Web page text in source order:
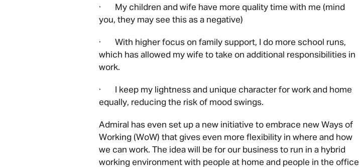
· My children and wife have more quality time with me (mind
you, they may see this as a negative)
· With higher focus on family support, I do more school runs,
which has allowed my wife to take on additional responsibilities in
work.
· I keep my lightness and unique character for work and home
equally, reducing the risk of mood swings.
Admiral has even set up a new initiative to embrace new Ways of
Working (WoW) that gives even more flexibility in where and how
we can work. The idea will be for our business to run in a hybrid
working environment with people at home and people in the office